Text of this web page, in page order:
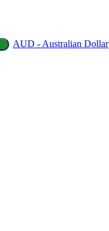
AUD - Australian Dollar